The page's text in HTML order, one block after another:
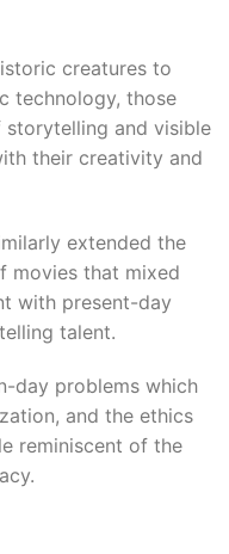
creatures to
technology, those
and visible
their creativity and
extended the
movies that mixed
with present-day
talent.​
day problems which
and the ethics
reminiscent of the